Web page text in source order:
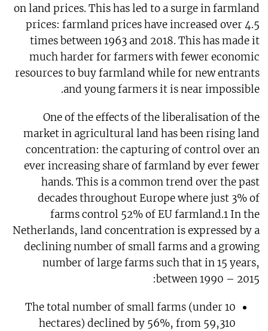
on land prices. This has led to a surge in farmland
prices: farmland prices have increased over 4.5
times between 1963 and 2018. This has made it
much harder for farmers with fewer economic
resources to buy farmland while for new entrants
and young farmers it is near impossible.
One of the effects of the liberalisation of the
market in agricultural land has been rising land
concentration: the capturing of control over an
ever increasing share of farmland by ever fewer
hands. This is a common trend over the past
decades throughout Europe where just 3% of
farms control 52% of EU farmland.1 In the
Netherlands, land concentration is expressed by a
declining number of small farms and a growing
number of large farms such that in 15 years,
between 1990 – 2015:
The total number of small farms (under 10
hectares) declined by 56%, from 59,310